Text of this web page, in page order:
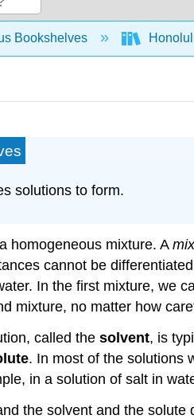
hierarchy
Bookshelves
solutions to form.
homogeneous mixture. A
cannot be
In the first mixture, we
mixture, no matter how
called the solvent, is
. In most of the solutions
in a solution of salt in
the solvent and the